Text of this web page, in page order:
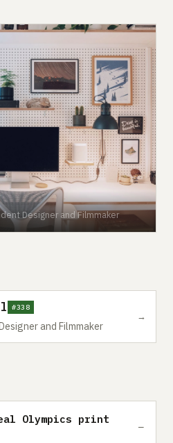
Designer and Filmmaker
#338
and Filmmaker
→
Olympics print